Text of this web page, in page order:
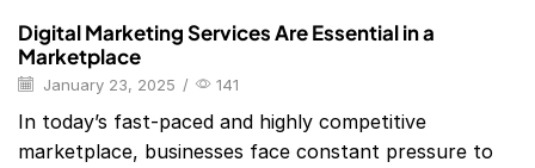
Digital Marketing Services Are Essential in a
Marketplace
January 23, 2025 / 141
In today’s fast-paced and highly competitive
marketplace, businesses face constant pressure to